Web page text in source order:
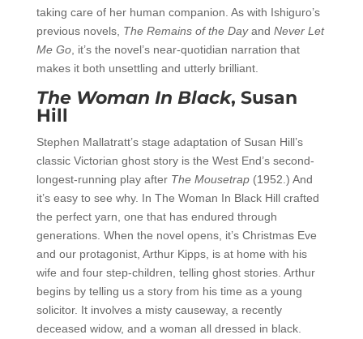
taking care of her human companion. As with Ishiguro’s
previous novels, The Remains of the Dayand Never Let
Me Go, it’s the novel’s near-quotidian narration that
makes it both unsettling and utterly brilliant.
The Woman In Black, Susan
Hill
Stephen Mallatratt’s stage adaptation of Susan Hill’s
classic Victorian ghost story is the West End’s second-
longest-running play after The Mousetrap(1952.) And
it’s easy to see why. In The Woman In Black Hill crafted
the perfect yarn, one that has endured through
generations. When the novel opens, it’s Christmas Eve
and our protagonist, Arthur Kipps, is at home with his
wife and four step-children, telling ghost stories. Arthur
begins by telling us a story from his time as a young
solicitor. It involves a misty causeway, a recently
deceased widow, and a woman all dressed in black.